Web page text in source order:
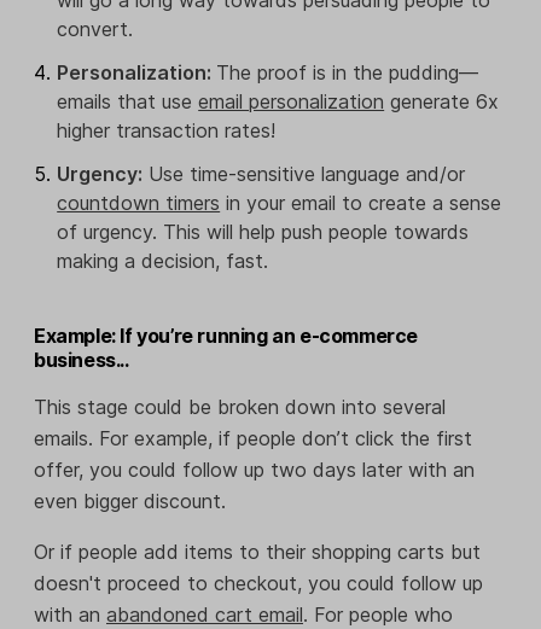
convert.
Personalization: The proof is in the pudding—
emails that useemail personalization generate 6x
higher transaction rates!
Urgency: Use time-sensitive language and/or
countdown timers in your email to create a sense
of urgency. This will help push people towards
making a decision, fast.
Example: If you’re running an e-commerce
business...
This stage could be broken down into several
emails. For example, if people don’t click the first
offer, you could follow up two days later with an
even bigger discount.
Or if people add items to their shopping carts but
doesn't proceed to checkout, you could follow up
with an abandoned cart email. For people who